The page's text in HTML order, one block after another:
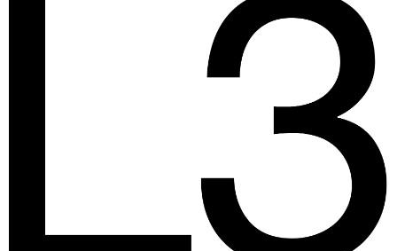
illuminating markings on watch
dials, hands and bezels, etc. in
the dark are marketed. This
technology offers up to ten
times higher brightness than
previous zinc sulfide-based
materials. When the
luminescent pigments were
stimulated by daylight or artificial
light, they give off the light
energy in the dark for several
hours. This gives the watch
extremely good legibility even in
the dark.